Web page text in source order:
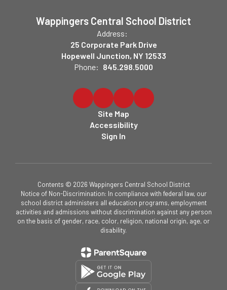
Wappingers Central School District
Address:
25 Corporate Park Drive
Hopewell Junction, NY 12533
Phone: 845.298.5000
Site Map
Accessibility
Sign In
Contents © 2026 Wappingers Central School District
Notice of Non-Discrimination: In compliance with federal law, our
school district administers all education programs, employment
activities and admissions without discrimination against any person
on the basis of gender, race, color, religion, national origin, age, or
disability.